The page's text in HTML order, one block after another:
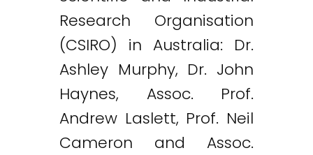
Research Organisation
(CSIRO) in Australia: Dr.
Ashley Murphy, Dr. John
Haynes, Assoc. Prof.
Andrew Laslett, Prof. Neil
Cameron and Assoc.